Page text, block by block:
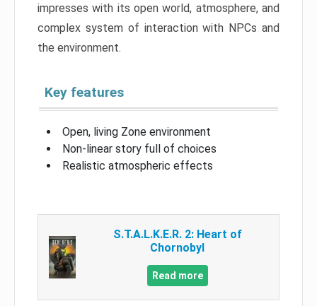
impresses with its open world, atmosphere, and
complex system of interaction with NPCs and
the environment.
Key features
Open, living Zone environment
Non-linear story full of choices
Realistic atmospheric effects
S.T.A.L.K.E.R. 2: Heart of
Chornobyl
Read more